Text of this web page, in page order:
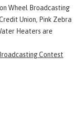
Wheel Broadcasting
Union, Pink Zebra
Heaters are
Contest